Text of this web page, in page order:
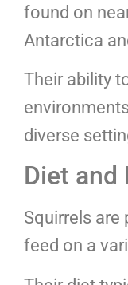
found on
Antarctica
Their ability
diverse
Diet and
Squirrels are
feed on a